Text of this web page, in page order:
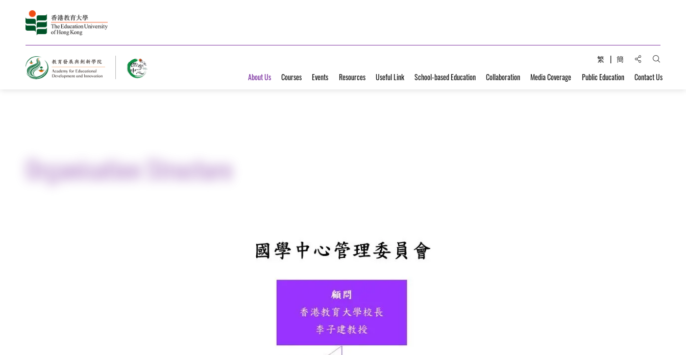
繁 簡 Share to:Open
About Us Courses Events Resources Useful Link School-based Education Collaboration Media Coverage Public Education Contact Us
Organisation Structure